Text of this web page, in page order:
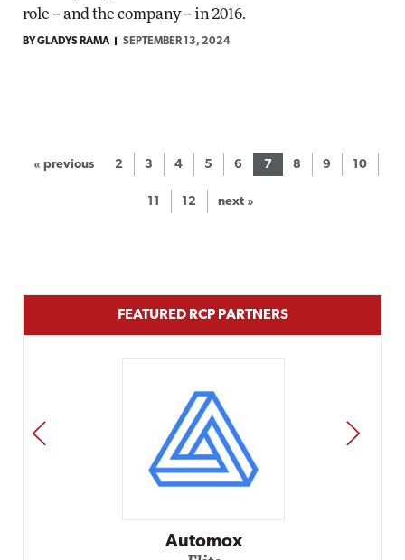
role -- and the company -- in 2016.
BY GLADYS RAMA SEPTEMBER 13, 2024
« previous 2 3 4 5 6 7 8 9 10
11 12 next »
FEATURED RCP PARTNERS
Impact Networking
Elite
PREV NEXT